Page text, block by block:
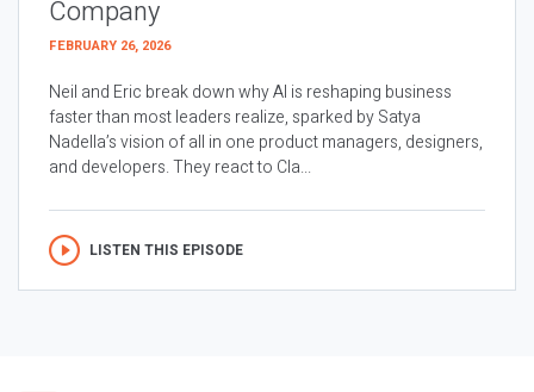
Company
FEBRUARY 26, 2026
Neil and Eric break down why AI is reshaping business
faster than most leaders realize, sparked by Satya
Nadella’s vision of all in one product managers, designers,
and developers. They react to Cla...
LISTEN THIS EPISODE